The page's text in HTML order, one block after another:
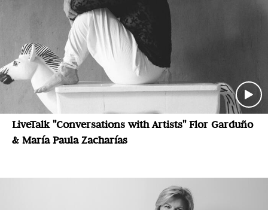
LiveTalk "Conversations with Artists" Flor Garduño
& María Paula Zacharías